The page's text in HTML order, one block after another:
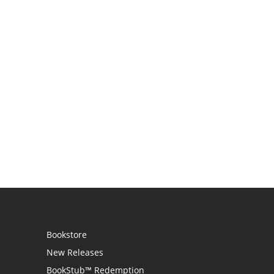
Bookstore
New Releases
BookStub™ Redemption